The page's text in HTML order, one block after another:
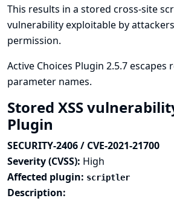
This results in a stored cross-site
vulnerability exploitable by
permission.
Active Choices Plugin 2.5.7 escapes
parameter names.
Stored XSS
Plugin
SECURITY-2406 / CVE-2021-21700
Severity (CVSS): High
Affected plugin: scriptler
Description: